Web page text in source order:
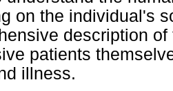
on the individual's
description
patients
illness.